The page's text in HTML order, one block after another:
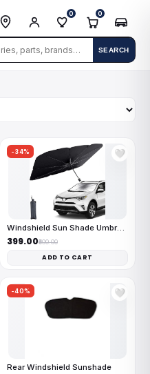
SEARCH
0 0
-34% 🤍
Windshield Sun Shade Umbrella
₹399.00₹600.00
ADD TO CART
-40% 🤍
Rear Windshield Sunshade